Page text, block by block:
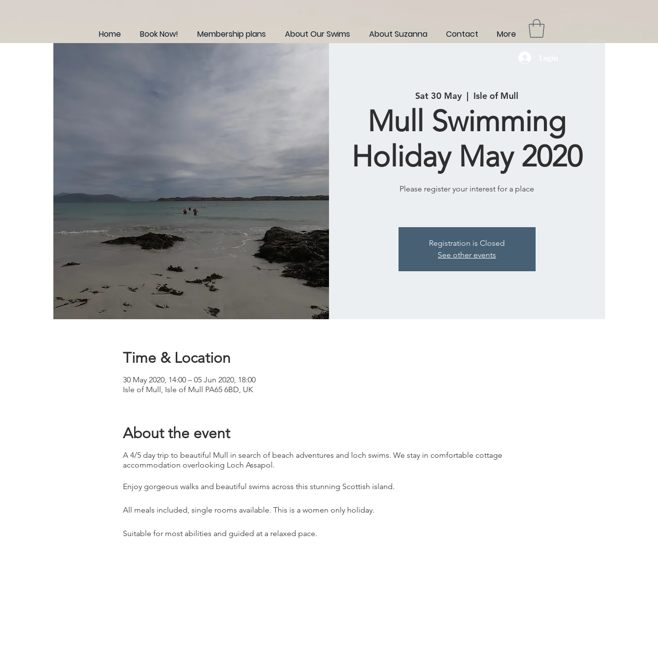
Home Book Now! Membership plans About Our Swims About Suzanna Contact More
Sat 30 May
  |
Isle of Mull
Mull Swimming
Holiday May 2020
Please register your interest for a place
Registration is Closed
See other events
Time & Location
30 May 2020, 14:00 – 05 Jun 2020, 18:00
Isle of Mull, Isle of Mull PA65 6BD, UK
About the event
A 4/5 day trip to beautiful Mull in search of beach adventures and loch swims. We stay in comfortable cottage
accommodation overlooking Loch Assapol.
Enjoy gorgeous walks and beautiful swims across this stunning Scottish island.
All meals included, single rooms available. This is a women only holiday.
Suitable for most abilities and guided at a relaxed pace.